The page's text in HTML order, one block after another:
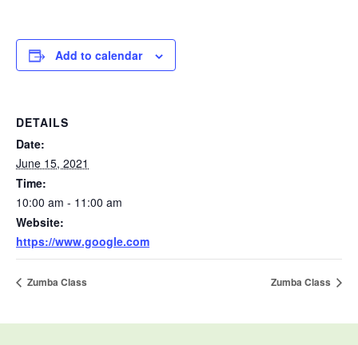
Add to calendar
DETAILS
Date:
June 15, 2021
Time:
10:00 am - 11:00 am
Website:
https://www.google.com
Zumba Class Zumba Class